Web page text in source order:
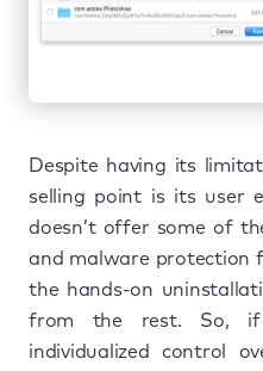
Despite having its
selling point is its user
doesn’t offer some of
and malware protection
the hands-on
from the rest. So, if
individualized control